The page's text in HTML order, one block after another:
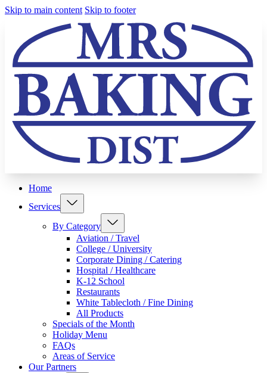
Skip to main content Skip to footer
Home
Services
By Category
Aviation / Travel
College / University
Corporate Dining / Catering
Hospital / Healthcare
K-12 School
Restaurants
White Tablecloth / Fine Dining
All Products
Specials of the Month
Holiday Menu
FAQs
Areas of Service
Our Partners